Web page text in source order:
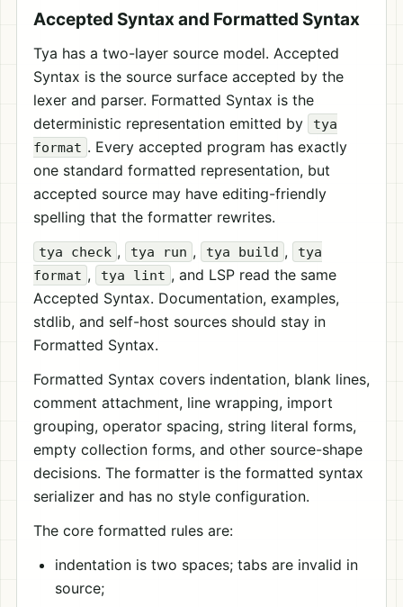
Accepted Syntax and Formatted Syntax
Tya has a two-layer source model. Accepted
Syntax is the source surface accepted by the
lexer and parser. Formatted Syntax is the
deterministic representation emitted by
tya
format . Every accepted program has exactly
one standard formatted representation, but
accepted source may have editing-friendly
spelling that the formatter rewrites.
tya check , tya run , tya build ,
tya
format , tya lint , and LSP read the same
Accepted Syntax. Documentation, examples,
stdlib, and self-host sources should stay in
Formatted Syntax.
Formatted Syntax covers indentation, blank lines,
comment attachment, line wrapping, import
grouping, operator spacing, string literal forms,
empty collection forms, and other source-shape
decisions. The formatter is the formatted syntax
serializer and has no style configuration.
The core formatted rules are:
indentation is two spaces; tabs are invalid in
source;